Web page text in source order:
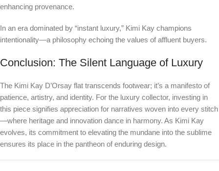
enhancing provenance.
In an era dominated by “instant luxury,” Kimi Kay champions
intentionality—a philosophy echoing the values of affluent buyers.
Conclusion: The Silent Language of Luxury
The Kimi Kay D’Orsay flat transcends footwear; it’s a manifesto of
patience, artistry, and identity. For the luxury collector, investing in
this piece signifies appreciation for narratives woven into every stitch
—where heritage and innovation dance in harmony. As Kimi Kay
evolves, its commitment to elevating the mundane into the sublime
ensures its place in the pantheon of enduring design.